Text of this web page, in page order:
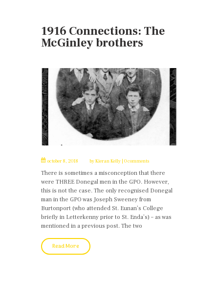
1916 Connections: The
McGinley brothers
october 8, 2018 byKieran Kelly 0 comments
There is sometimes a misconception that there
were THREE Donegal men in the GPO. However,
this is not the case. The only recognised Donegal
man in the GPO was Joseph Sweeney from
Burtonport (who attended St. Eunan’s College
briefly in Letterkenny prior to St. Enda’s) – as was
mentioned in a previous post. The two
Read More